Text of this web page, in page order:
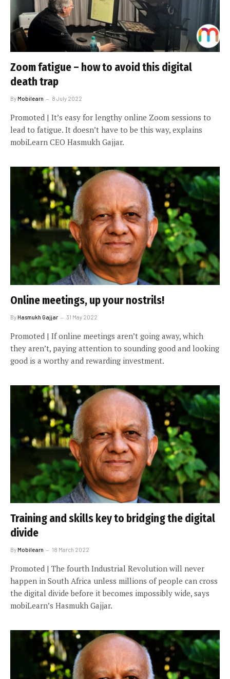
Zoom fatigue – how to avoid this digital
death trap
ByMobilearn 8 July 2022
Promoted | It’s easy for lengthy online Zoom sessions to
lead to fatigue. It doesn’t have to be this way, explains
mobiLearn CEO Hasmukh Gajjar.
Online meetings, up your nostrils!
ByHasmukh Gajjar 31 May 2022
Promoted | If online meetings aren’t going away, which
they aren’t, paying attention to sounding good and looking
good is a worthy and rewarding investment.
Training and skills key to bridging the digital
divide
ByMobilearn 18 March 2022
Promoted | The fourth Industrial Revolution will never
happen in South Africa unless millions of people can cross
the digital divide before it becomes impossibly wide, says
mobiLearn’s Hasmukh Gajjar.